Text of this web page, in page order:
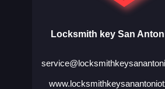
Locksmith key San